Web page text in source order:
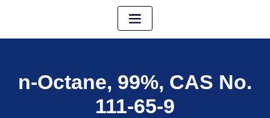
n-Octane, 99%, CAS No.
111-65-9